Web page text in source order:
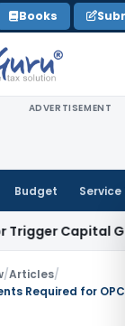
Books
ADVERTISEMENT
Budget Service
Gains: ITAT
/Articles/
Required for OPC